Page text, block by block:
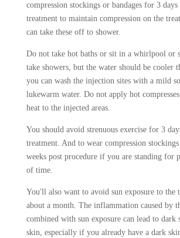
compression stockings or bandages for 3
treatment to maintain compression on the
can take these off to shower.
Do not take hot baths or sit in a whirlpool or
take showers, but the water should be cooler
you can wash the injection sites with a mild
lukewarm water. Do not apply hot
heat to the injected areas.
You should avoid strenuous exercise for 3
treatment. And to wear compression
weeks post procedure if you are standing for
of time.
You'll also want to avoid sun exposure to the
about a month. The inflammation caused by
combined with sun exposure can lead to dark
skin, especially if you already have a dark